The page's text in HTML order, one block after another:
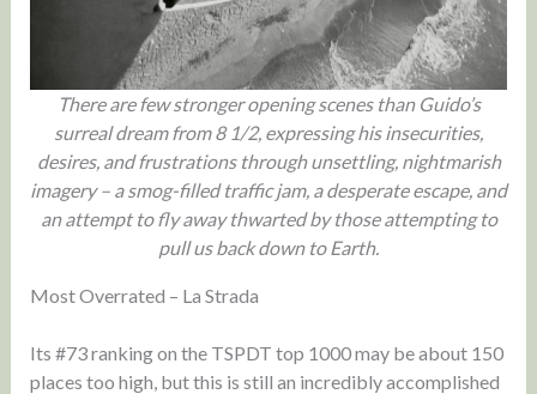
There are few stronger opening scenes than Guido’s
surreal dream from 8 1/2, expressing his insecurities,
desires, and frustrations through unsettling, nightmarish
imagery – a smog-filled traffic jam, a desperate escape, and
an attempt to fly away thwarted by those attempting to
pull us back down to Earth.
Most Overrated – La Strada
Its #73 ranking on the TSPDT top 1000 may be about 150
places too high, but this is still an incredibly accomplished